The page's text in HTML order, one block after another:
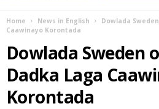
Home News in English
Dowlada
Caawinayo Korontada
Dowlada Sweden
Dadka Laga
Korontada